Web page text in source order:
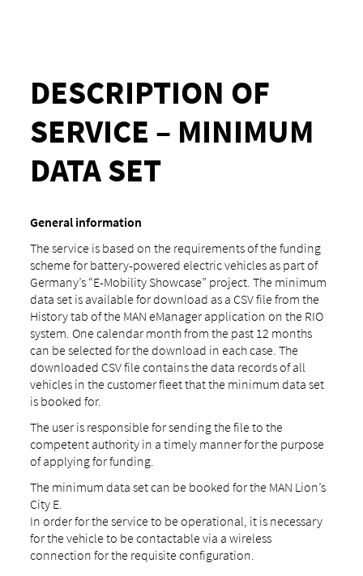
DESCRIPTION OF
SERVICE – MINIMUM
DATA SET
General information
The service is based on the requirements of the funding
scheme for battery-powered electric vehicles as part of
Germany’s “E-Mobility Showcase” project. The minimum
data set is available for download as a CSV file from the
History tab of the MAN eManager application on the RIO
system. One calendar month from the past 12 months
can be selected for the download in each case. The
downloaded CSV file contains the data records of all
vehicles in the customer fleet that the minimum data set
is booked for.
The user is responsible for sending the file to the
competent authority in a timely manner for the purpose
of applying for funding.
The minimum data set can be booked for the MAN Lion’s
City E.
In order for the service to be operational, it is necessary
for the vehicle to be contactable via a wireless
connection for the requisite configuration.